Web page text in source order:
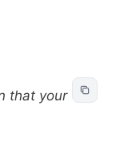
that your